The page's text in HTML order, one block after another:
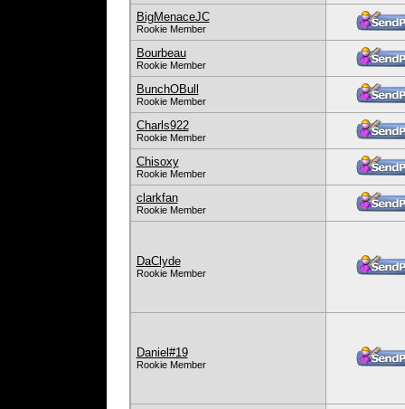
BigMenaceJC
Rookie Member
Bourbeau
Rookie Member
BunchOBull
Rookie Member
Charls922
Rookie Member
Chisoxy
Rookie Member
clarkfan
Rookie Member
DaClyde
Rookie Member
Daniel#19
Rookie Member